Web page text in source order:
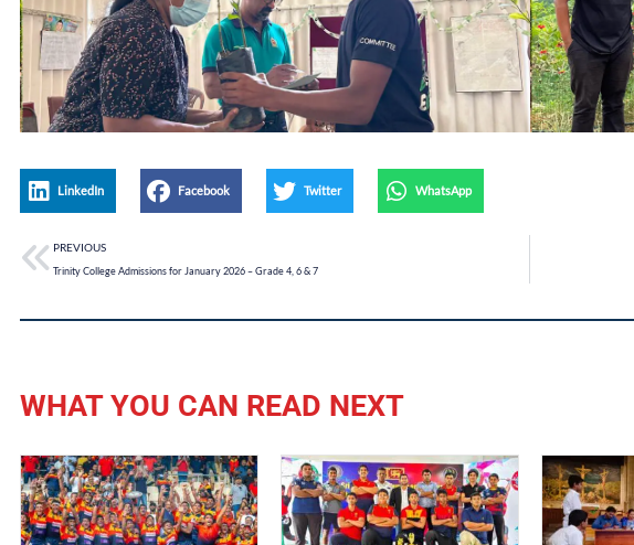
LinkedIn Facebook Twitter WhatsApp
PREVIOUS
Trinity College Admissions for January 2026 – Grade 4, 6 & 7
WHAT YOU CAN READ NEXT